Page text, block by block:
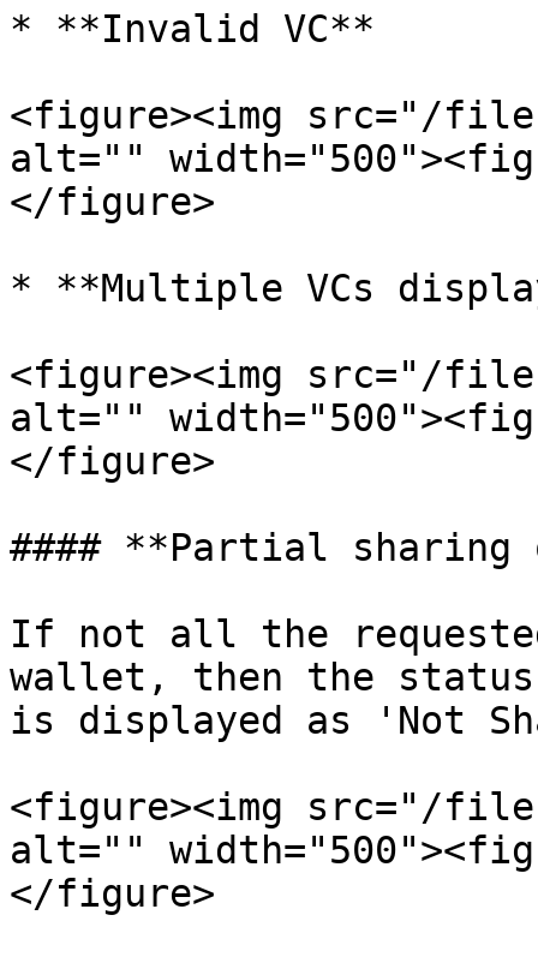
* **Invalid VC**
<figure><img src="/files/
alt=""
</figure>
* **Multiple VCs
<figure><img src="/files/
alt=""
</figure>
#### **Partial sharing
If not all the
wallet, then the
is displayed as 'Not
<figure><img src="/
alt=""
</figure>